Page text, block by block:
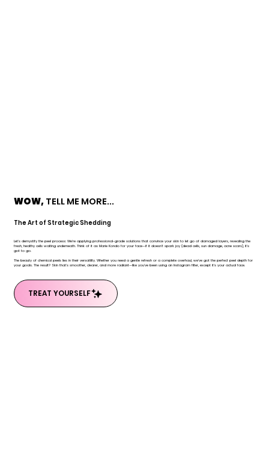
WOW, TELL ME MORE...
The Art of Strategic Shedding
Let's demystify the peel process: We're applying professional-grade solutions that convince your skin to let go of damaged layers, revealing the
fresh, healthy cells waiting underneath. Think of it as Marie Kondo for your face—if it doesn't spark joy (dead cells, sun damage, acne scars), it's
got to go.
The beauty of chemical peels lies in their versatility. Whether you need a gentle refresh or a complete overhaul, we've got the perfect peel depth for
your goals. The result? Skin that's smoother, clearer, and more radiant—like you've been using an Instagram filter, except it's your actual face.